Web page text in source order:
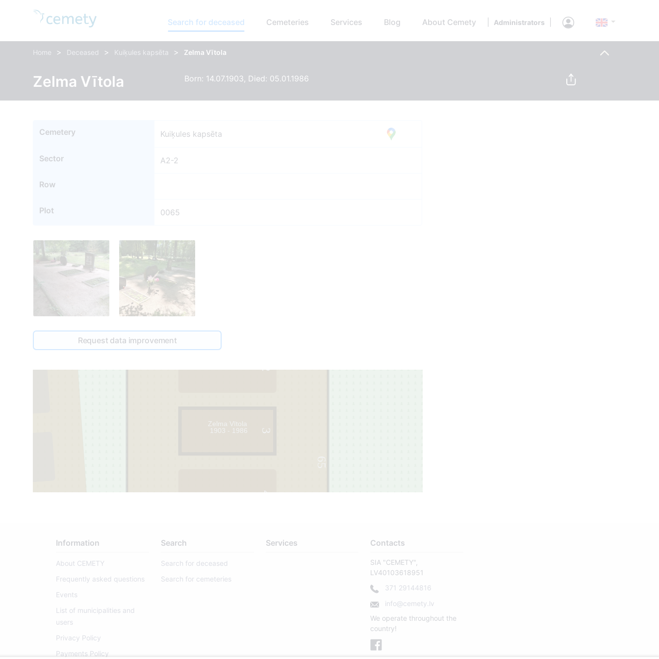
Search for deceased Cemeteries Services Blog About Cemety Administrators
Home > Deceased > Kuiķules kapsēta > Zelma Vītola
Zelma Vītola Born: 14.07.1903, Died: 05.01.1986
Cemetery Kuiķules kapsēta
Sector A2-2
Row
Plot 0065
Request data improvement
65
2
3
4
Zelma Vītola
1903 - 1986
Information
About CEMETY
Frequently asked questions
Events
List of municipalities and
users
Privacy Policy
Payments Policy
Search
Search for deceased
Search for cemeteries
Services Contacts
SIA "CEMETY",
LV40103618951
371 29144816
info@cemety.lv
We operate throughout the
country!